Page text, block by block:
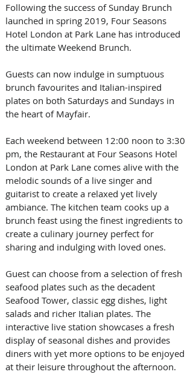
Following the success of Sunday Brunch
launched in spring 2019, Four Seasons
Hotel London at Park Lane has introduced
the ultimate Weekend Brunch.
Guests can now indulge in sumptuous
brunch favourites and Italian-inspired
plates on both Saturdays and Sundays in
the heart of Mayfair.
Each weekend between 12:00 noon to 3:30
pm, the Restaurant at Four Seasons Hotel
London at Park Lane comes alive with the
melodic sounds of a live singer and
guitarist to create a relaxed yet lively
ambiance. The kitchen team cooks up a
brunch feast using the finest ingredients to
create a culinary journey perfect for
sharing and indulging with loved ones.
Guest can choose from a selection of fresh
seafood plates such as the decadent
Seafood Tower, classic egg dishes, light
salads and richer Italian plates. The
interactive live station showcases a fresh
display of seasonal dishes and provides
diners with yet more options to be enjoyed
at their leisure throughout the afternoon.